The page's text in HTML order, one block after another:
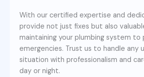
With our certified expertise and
provide not just fixes but also
maintaining your plumbing system
emergencies. Trust us to handle any
situation with professionalism and
day or night.